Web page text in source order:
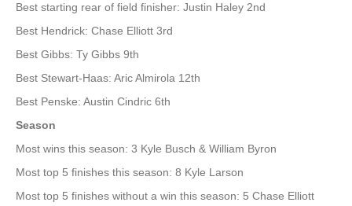
Best starting rear of field finisher: Justin Haley 2nd
Best Hendrick: Chase Elliott 3rd
Best Gibbs: Ty Gibbs 9th
Best Stewart-Haas: Aric Almirola 12th
Best Penske: Austin Cindric 6th
Season
Most wins this season: 3 Kyle Busch & William Byron
Most top 5 finishes this season: 8 Kyle Larson
Most top 5 finishes without a win this season: 5 Chase Elliott